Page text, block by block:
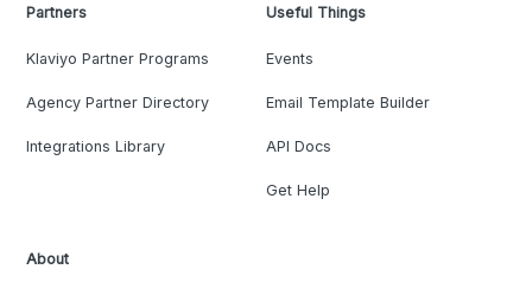
Partners
Klaviyo Partner Programs
Agency Partner Directory
Integrations Library
Useful Things
Events
Email Template Builder
API Docs
Get Help
About